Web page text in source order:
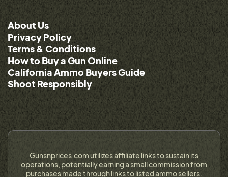
About Us
Privacy Policy
Terms & Conditions
How to Buy a Gun Online
California Ammo Buyers Guide
Shoot Responsibly
Gunsnprices.com utilizes affiliate links to sustain its
operations, potentially earning a small commission from
purchases made through links to listed ammo sellers.